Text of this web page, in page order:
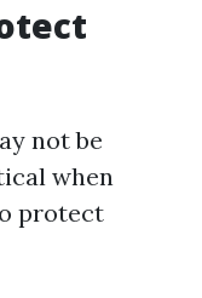
not be
when
protect